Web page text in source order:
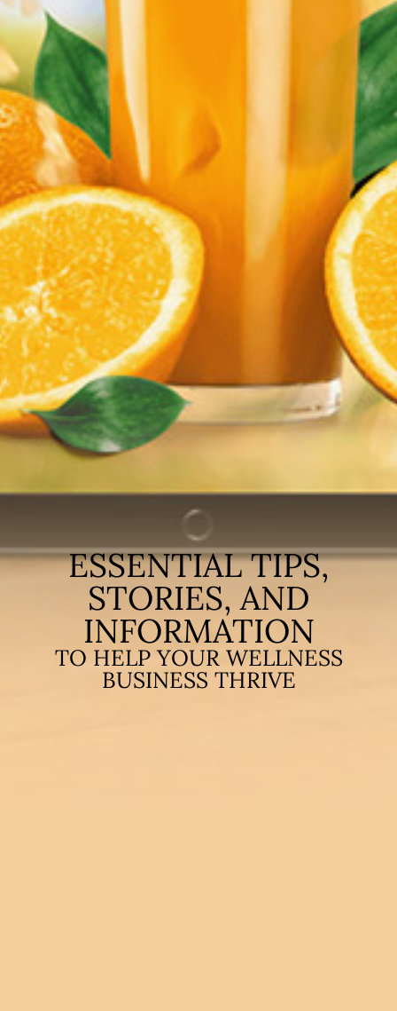
ESSENTIAL TIPS,
STORIES, AND
INFORMATION
TO HELP YOUR WELLNESS
BUSINESS THRIVE